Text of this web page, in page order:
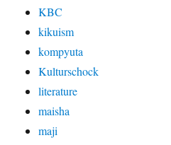
KBC
kikuism
kompyuta
Kulturschock
literature
maisha
maji